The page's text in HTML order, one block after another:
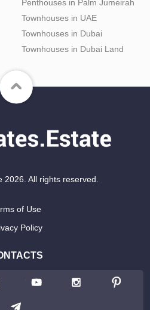
Penthouses in Palm Jumeirah
Townhouses in UAE
Townhouses in Dubai
Townhouses in Dubai Land
All rights reserved.
of Use
Policy